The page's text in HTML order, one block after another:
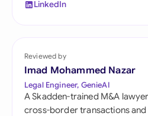
LinkedIn
Reviewed by
Imad Mohammed Nazar
Legal Engineer, GenieAI
A Skadden-trained M&A
cross-border transactions